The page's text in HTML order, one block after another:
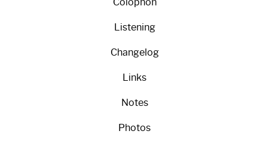
Listening
Changelog
Links
Notes
Photos